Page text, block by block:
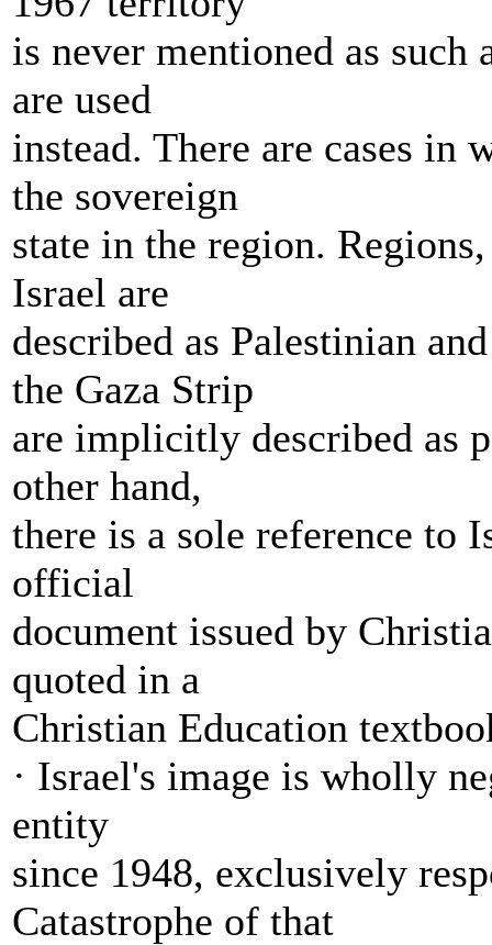
is never mentioned as such
are used
instead. There are cases in
the sovereign
state in the region.
Israel are
described as Palestinian
the Gaza Strip
are implicitly described as
other hand,
there is a sole reference to
official
document issued by
quoted in a
Christian Education
· Israel's image is wholly
entity
since 1948, exclusively
Catastrophe of that